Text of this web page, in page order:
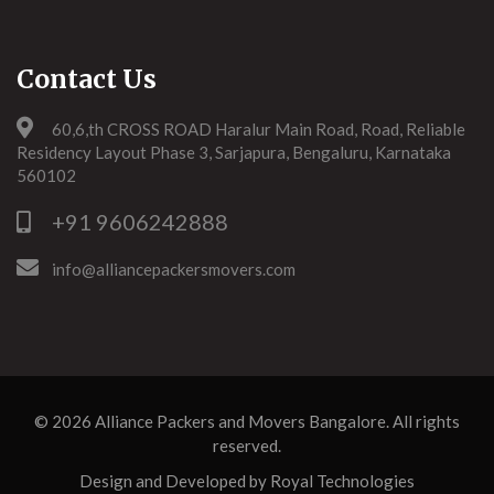
Contact Us
60,6,th CROSS ROAD Haralur Main Road, Road, Reliable
Residency Layout Phase 3, Sarjapura, Bengaluru, Karnataka
560102
+91 9606242888
info@alliancepackersmovers.com
© 2026 Alliance Packers and Movers Bangalore. All rights
reserved.
Design and Developed by Royal Technologies